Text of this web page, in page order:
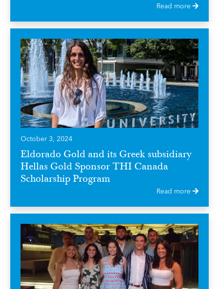
Read more
October 3, 2024
Eldorado Gold and its Greek subsidiary
Hellas Gold Sponsor THI Canada
Scholarship Program
Read more